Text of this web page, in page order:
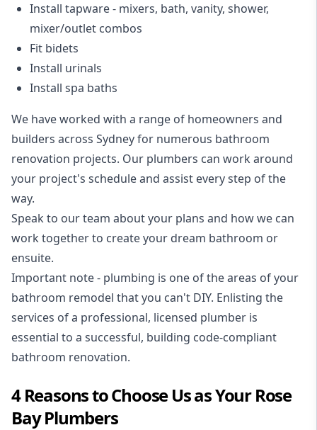
Install tapware - mixers, bath, vanity, shower,
mixer/outlet combos
Fit bidets
Install urinals
Install spa baths
We have worked with a range of homeowners and
builders across Sydney for numerous bathroom
renovation projects. Our plumbers can work around
your project's schedule and assist every step of the
way.
Speak to our team about your plans and how we can
work together to create your dream bathroom or
ensuite.
Important note - plumbing is one of the areas of your
bathroom remodel that you can't DIY. Enlisting the
services of a professional, licensed plumber is
essential to a successful, building code-compliant
bathroom renovation.
4 Reasons to Choose Us as Your Rose
Bay Plumbers